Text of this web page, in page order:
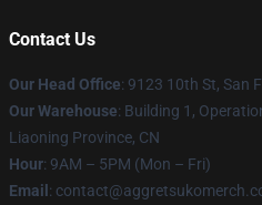
Contact Us
Our Head Office: 9123 10th St, San
Our Warehouse: Building 1,
Liaoning Province, CN
Hour: 9AM – 5PM (Mon – Fri)
Email :